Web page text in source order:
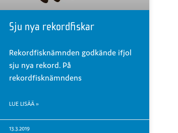
Sju nya rekordfiskar
Rekordfisknämnden godkände ifjol
sju nya rekord. På
rekordfisknämndens
LUE LISÄÄ »
13.3.2019